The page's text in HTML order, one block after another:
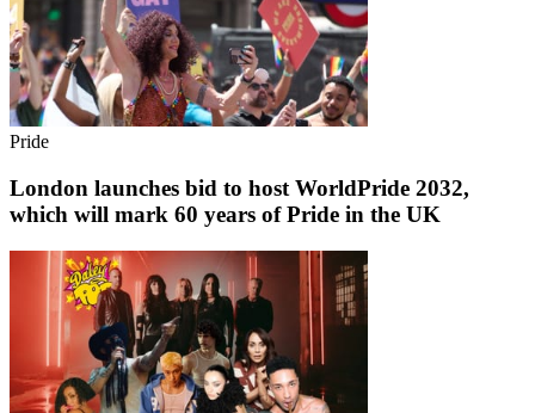
Pride
London launches bid to host WorldPride 2032,
which will mark 60 years of Pride in the UK